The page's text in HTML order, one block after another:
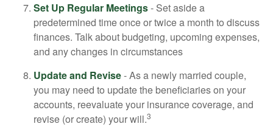
Set Up Regular Meetings- Set aside a
predetermined time once or twice a month to discuss
finances. Talk about budgeting, upcoming expenses,
and any changes in circumstances
Update and Revise- As a newly married couple,
you may need to update the beneficiaries on your
accounts, reevaluate your insurance coverage, and
revise (or create) your will.3